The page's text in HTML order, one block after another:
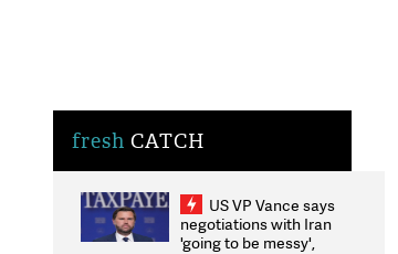
fresh CATCH
US VP Vance says
negotiations with Iran
'going to be messy',